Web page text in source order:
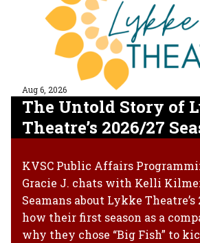
Aug 6, 2026
The Untold Story of
Theatre’s 2026/27
KVSC Public Affairs
Gracie J. chats with Kelli
Seamans about Lykke Theatre’s
how their first season as a
why they chose “Big Fish” to